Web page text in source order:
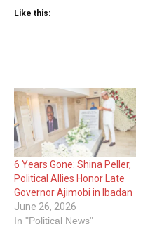
Like this:
6 Years Gone: Shina Peller,
Political Allies Honor Late
Governor Ajimobi in Ibadan
June 26, 2026
In "Political News"